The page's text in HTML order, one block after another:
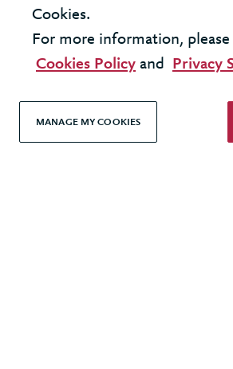
© 2026 Berkeley
All rights
Modern Slavery
Cookies.
For more information,
Cookies Policy and Privacy
MANAGE MY COOKIES